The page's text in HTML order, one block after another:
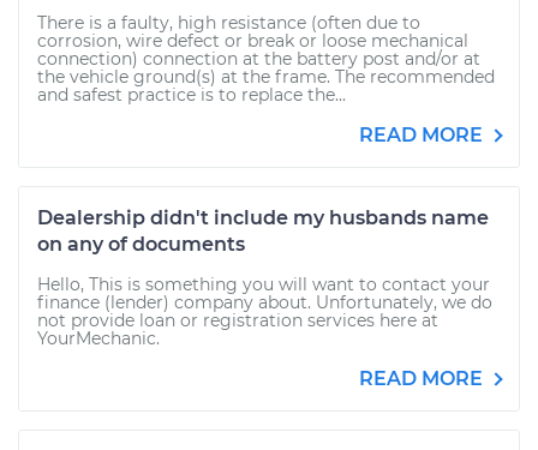
There is a faulty, high resistance (often due to
corrosion, wire defect or break or loose mechanical
connection) connection at the battery post and/or at
the vehicle ground(s) at the frame. The recommended
and safest practice is to replace the...
READ MORE
Dealership didn't include my husbands name
on any of documents
Hello, This is something you will want to contact your
finance (lender) company about. Unfortunately, we do
not provide loan or registration services here at
YourMechanic.
READ MORE